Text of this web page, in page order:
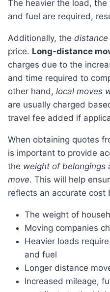
The heavier the load, the
and fuel are required,
Additionally, the distance
price. Long-distance
charges due to the
and time required to
other hand, local moves
are usually charged
travel fee added if
When obtaining quotes from moving companies, it
is important to provide
the weight of belongings
move. This will help
reflects an accurate cost
The weight of
Moving companies
Heavier loads
and fuel
Longer distance
Increased mileage,